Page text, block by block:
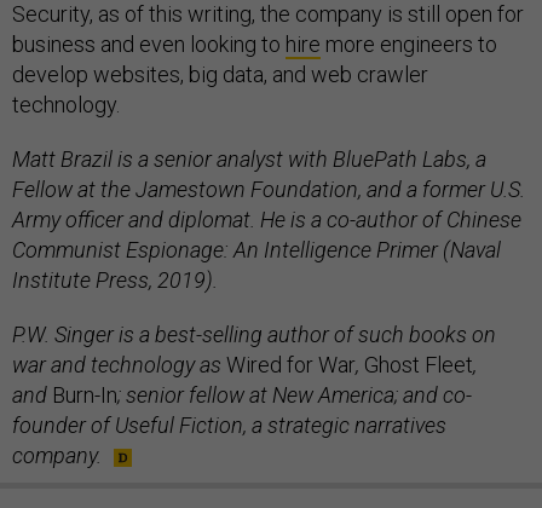
Security, as of this writing, the company is still open for
business and even looking to hire more engineers to
develop websites, big data, and web crawler
technology.
Matt Brazil is a senior analyst with BluePath Labs, a
Fellow at the Jamestown Foundation, and a former U.S.
Army officer and diplomat. He is a co-author of Chinese
Communist Espionage: An Intelligence Primer (Naval
Institute Press, 2019).
P.W. Singer is a best-selling author of such books on
war and technology as Wired for War, Ghost Fleet,
and Burn-In; senior fellow at New America; and co-
founder of Useful Fiction, a strategic narratives
company.